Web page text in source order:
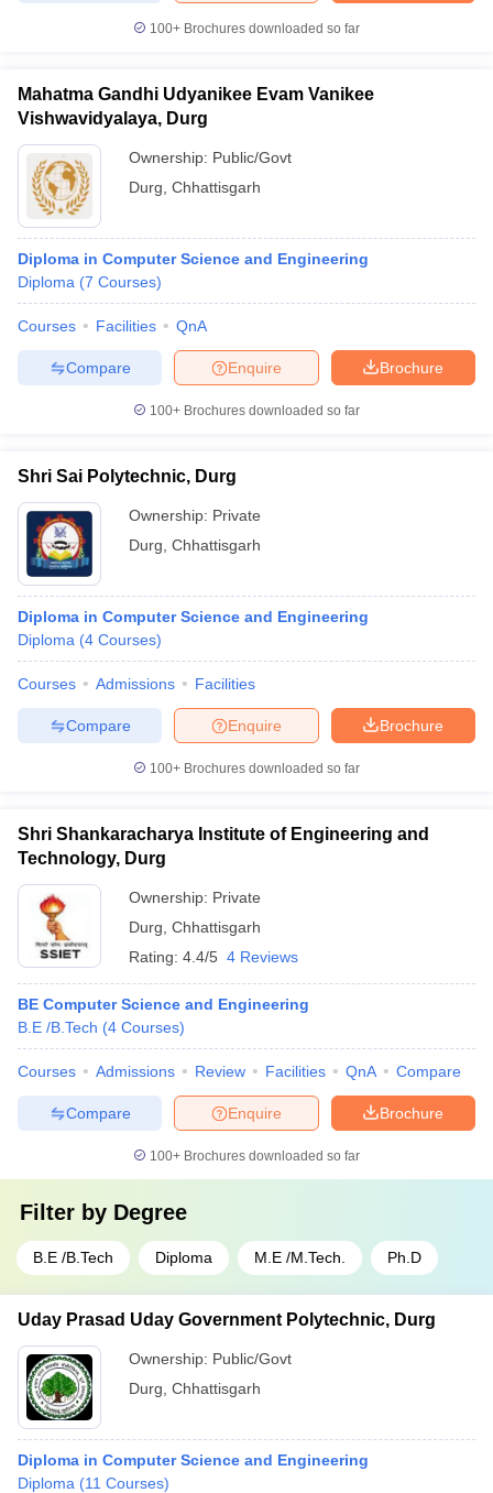
100+ Brochures downloaded so far
Mahatma Gandhi Udyanikee Evam Vanikee
Vishwavidyalaya, Durg
Ownership: Public/Govt
Durg Chhattisgarh
Diploma in Computer Science and Engineering
Diploma (7 Courses)
Courses Facilities QnA
Brochure
Enquire
Compare
100+ Brochures downloaded so far
Shri Sai Polytechnic, Durg
Ownership: Private
Durg Chhattisgarh
Diploma in Computer Science and Engineering
Diploma (4 Courses)
Courses Admissions Facilities
Brochure
Enquire
Compare
100+ Brochures downloaded so far
Shri Shankaracharya Institute of Engineering and
Technology, Durg
Ownership: Private
Durg Chhattisgarh
Rating: 4.4/5 4 Reviews
BE Computer Science and Engineering
B.E /B.Tech (4 Courses)
Courses Admissions Review Facilities QnA Compare
Brochure
Enquire
Compare
100+ Brochures downloaded so far
Filter by Degree
B.E /B.Tech Diploma M.E /M.Tech. Ph.D
Uday Prasad Uday Government Polytechnic, Durg
Ownership: Public/Govt
Durg Chhattisgarh
Diploma in Computer Science and Engineering
Diploma (11 Courses)